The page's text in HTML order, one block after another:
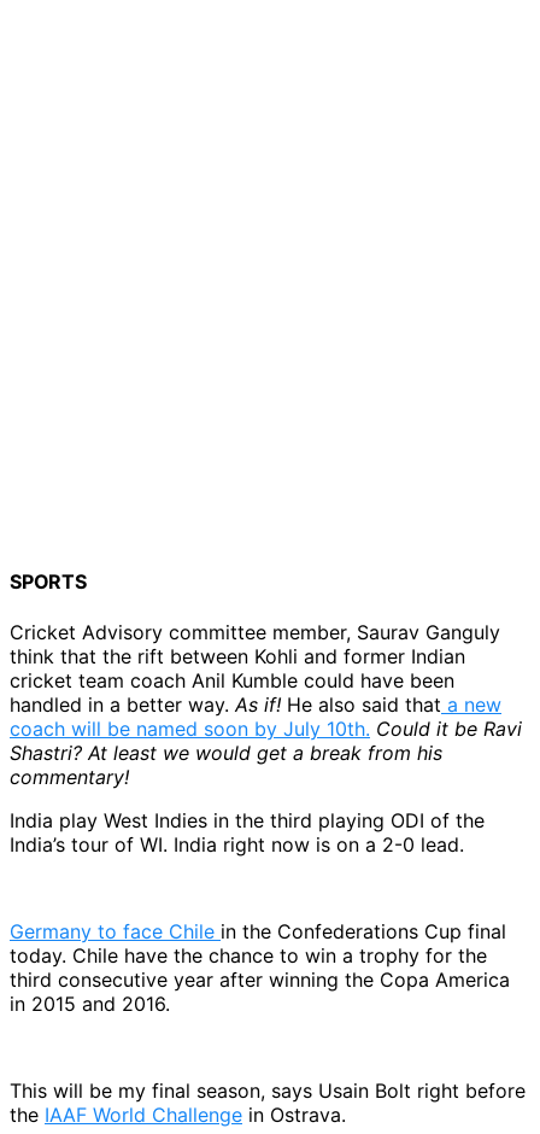
SPORTS
Cricket Advisory committee member, Saurav Ganguly
think that the rift between Kohli and former Indian
cricket team coach Anil Kumble could have been
handled in a better way. As if! He also said that a new
coach will be named soon by July 10th. Could it be Ravi
Shastri? At least we would get a break from his
commentary!
India play West Indies in the third playing ODI of the
India’s tour of WI. India right now is on a 2-0 lead.
Germany to face Chile in the Confederations Cup final
today. Chile have the chance to win a trophy for the
third consecutive year after winning the Copa America
in 2015 and 2016.
This will be my final season, says Usain Bolt right before
the IAAF World Challenge in Ostrava.